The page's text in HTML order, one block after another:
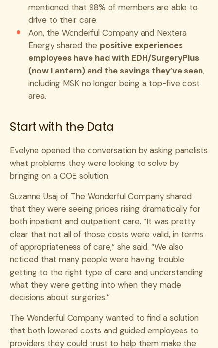
mentioned that 98% of members are able to
drive to their care.
Aon, the Wonderful Company and Nextera
Energy shared the positive experiences
employees have had with EDH/SurgeryPlus
(now Lantern) and the savings they’ve seen,
including MSK no longer being a top-five cost
area.
Start with the Data
Evelyne opened the conversation by asking panelists
what problems they were looking to solve by
bringing on a COE solution.
Suzanne Usaj of The Wonderful Company shared
that they were seeing prices rising dramatically for
both inpatient and outpatient care. “It was pretty
clear that not all of those costs were valid, in terms
of appropriateness of care,” she said. “We also
noticed that many people were having trouble
getting to the right type of care and understanding
what they were getting into when they made
decisions about surgeries.”
The Wonderful Company wanted to find a solution
that both lowered costs and guided employees to
providers they could trust to help them make the